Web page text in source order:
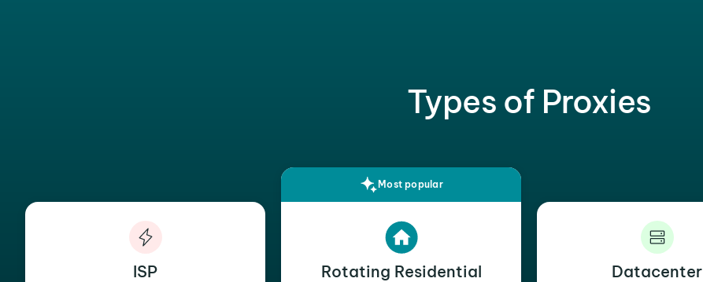
Types of Proxies
ISP
Most popular
Rotating Residential Datacenter